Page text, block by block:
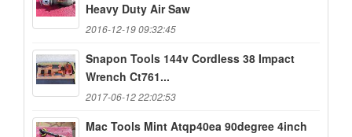
Heavy Duty Air Saw
2016-12-19 09:32:45
Snapon Tools 144v Cordless 38 Impact
Wrench Ct761...
2017-06-12 22:02:53
Mac Tools Mint Atqp40ea 90degree 4inch